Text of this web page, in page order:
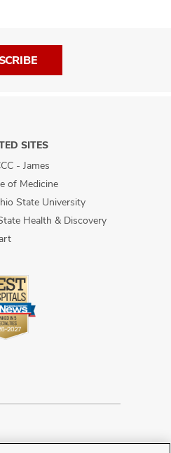
SITES
- James
of Medicine
State University
Health & Discovery